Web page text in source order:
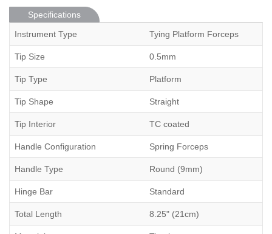
Specifications
Instrument Type
Tying Platform Forceps
Tip Size 0.5mm
Tip Type Platform
Tip Shape Straight
Tip Interior TC coated
Handle Configuration Spring Forceps
Handle Type Round (9mm)
Hinge Bar Standard
Total Length 8.25" (21cm)